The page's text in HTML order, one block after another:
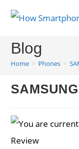
Blog
Home > Phones >